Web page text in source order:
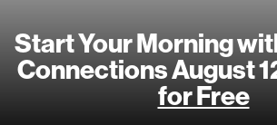
Start Your Morning
Connections August
for Free